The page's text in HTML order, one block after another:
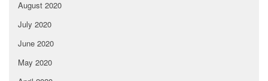
August 2020
July 2020
June 2020
May 2020